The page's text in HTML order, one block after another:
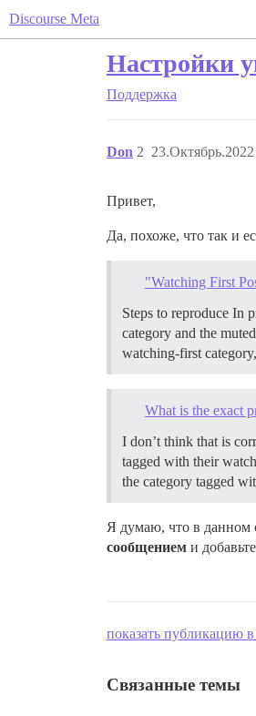
Discourse Meta
Настройки
Поддержка
Don 2
Привет,
Да, похоже, что так и
"Watching First
Steps to reproduce In
category and the
watching-first
What is the exact
I don’t think that is
tagged with their
the category tagged
Я думаю, что в данном
сообщением и
показать публикацию
Связанные темы